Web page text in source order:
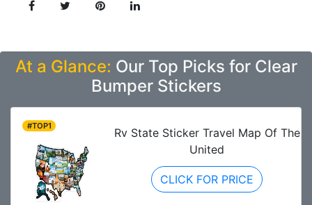
At a Glance: Our Top Picks for Clear
Bumper Stickers
#TOP1
Rv State Sticker Travel Map Of The
United
CLICK FOR PRICE